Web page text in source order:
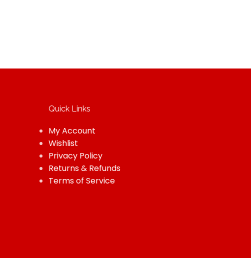
Quick Links
My Account
Wishlist
Privacy Policy
Returns & Refunds
Terms of Service